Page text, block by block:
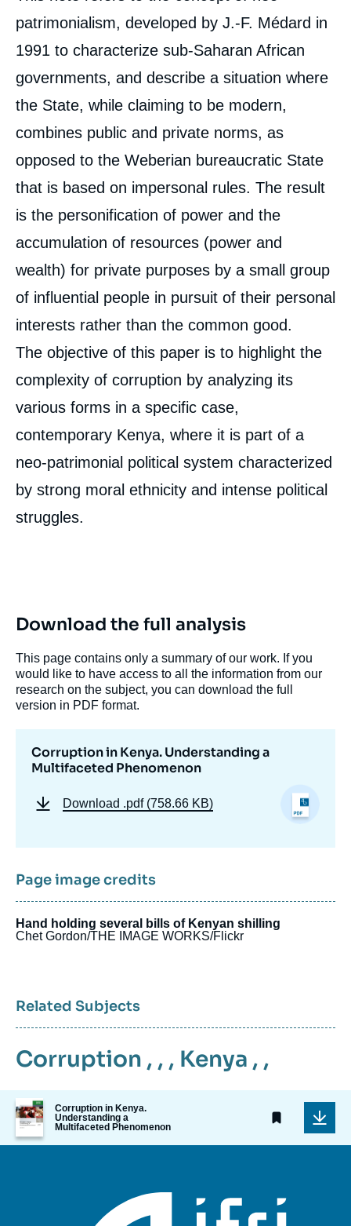
patrimonialism, developed by J.-F. Médard in
1991 to characterize sub-Saharan African
governments, and describe a situation where
the State, while claiming to be modern,
combines public and private norms, as
opposed to the Weberian bureaucratic State
that is based on impersonal rules. The result
is the personification of power and the
accumulation of resources (power and
wealth) for private purposes by a small group
of influential people in pursuit of their personal
interests rather than the common good.
The objective of this paper is to highlight the
complexity of corruption by analyzing its
various forms in a specific case,
contemporary Kenya, where it is part of a
neo-patrimonial political system characterized
by strong moral ethnicity and intense political
struggles.
Download the full analysis
This page contains only a summary of our work. If you
would like to have access to all the information from our
research on the subject, you can download the full
version in PDF format.
Corruption in Kenya. Understanding a
Multifaceted Phenomenon
Download .pdf (758.66 KB)
Page image credits
Hand holding several bills of Kenyan shilling
Chet Gordon/THE IMAGE WORKS/Flickr
Related Subjects
Corruption , , , Kenya , ,
Image
de
couverture
la
Alexia VAN RIJ, « Corruption in Kenya.
», Papers, Ifri, 8 September 2021.
Copy
Image
de
couverture
de
Corruption in Kenya.
Understanding a
Multifaceted Phenomenon